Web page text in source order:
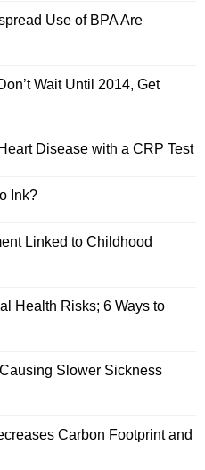
Use of BPA Are
Wait Until 2014, Get
Disease with a CRP Test
Ink?
Linked to Childhood
Health Risks; 6 Ways to
Slower Sickness
Carbon Footprint and